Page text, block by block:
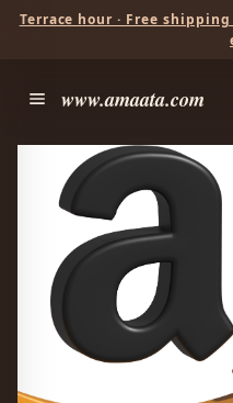
Terrace hour · Free
www.amaata.com